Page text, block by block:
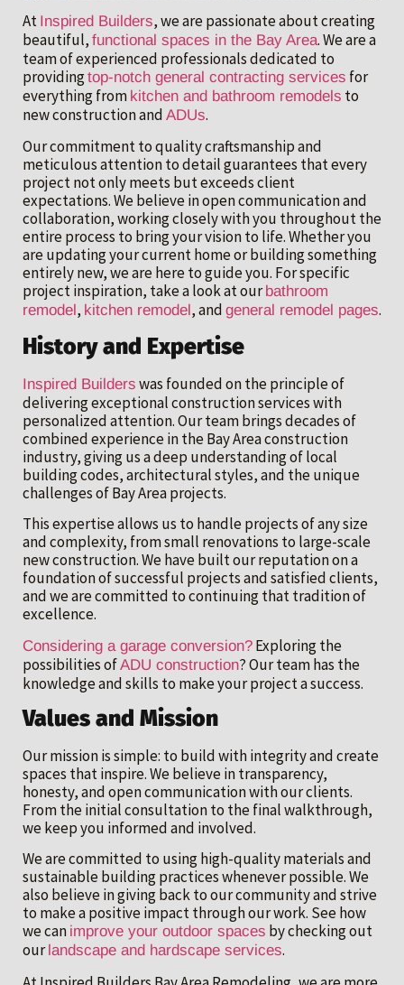
At Inspired Builders, we are passionate about creating
beautiful, functional spaces in the Bay Area. We are a
team of experienced professionals dedicated to
providingtop-notch general contracting services for
everything from kitchen and bathroom remodels to
new construction and ADUs.
Our commitment to quality craftsmanship and
meticulous attention to detail guarantees that every
project not only meets but exceeds client
expectations. We believe in open communication and
collaboration, working closely with you throughout the
entire process to bring your vision to life. Whether you
are updating your current home or building something
entirely new, we are here to guide you. For specific
project inspiration, take a look at our bathroom
remodel , kitchen remodel , and general remodel pages.
History and Expertise
Inspired Builders was founded on the principle of
delivering exceptional construction services with
personalized attention. Our team brings decades of
combined experience in the Bay Area construction
industry, giving us a deep understanding of local
building codes, architectural styles, and the unique
challenges of Bay Area projects.
This expertise allows us to handle projects of any size
and complexity, from small renovations to large-scale
new construction. We have built our reputation on a
foundation of successful projects and satisfied clients,
and we are committed to continuing that tradition of
excellence.
Considering a garage conversion? Exploring the
possibilities ofADU construction? Our team has the
knowledge and skills to make your project a success.
Values and Mission
Our mission is simple: to build with integrity and create
spaces that inspire. We believe in transparency,
honesty, and open communication with our clients.
From the initial consultation to the final walkthrough,
we keep you informed and involved.
We are committed to using high-quality materials and
sustainable building practices whenever possible. We
also believe in giving back to our community and strive
to make a positive impact through our work. See how
we can improve your outdoor spaces by checking out
our landscape and hardscape services.